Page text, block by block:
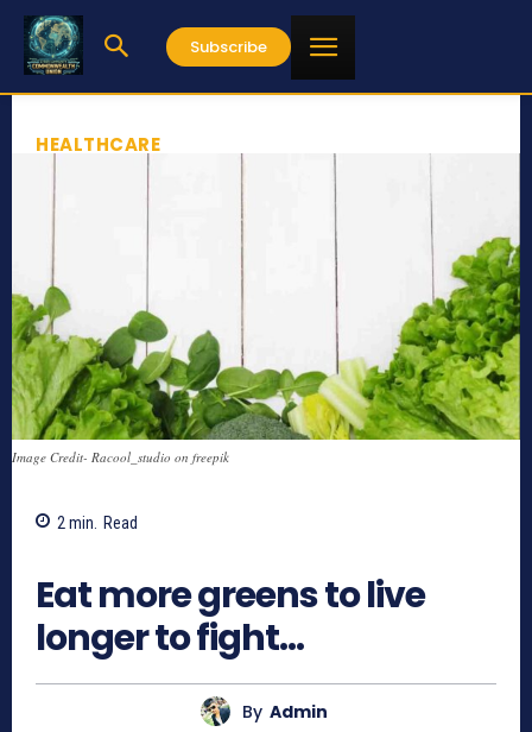
Subscribe
HEALTHCARE
Image Credit- Racool_studio on freepik
2 min. Read
Eat more greens to live
longer to fight…
By Admin